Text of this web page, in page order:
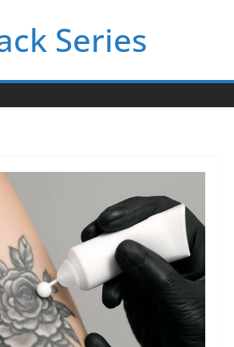
Series